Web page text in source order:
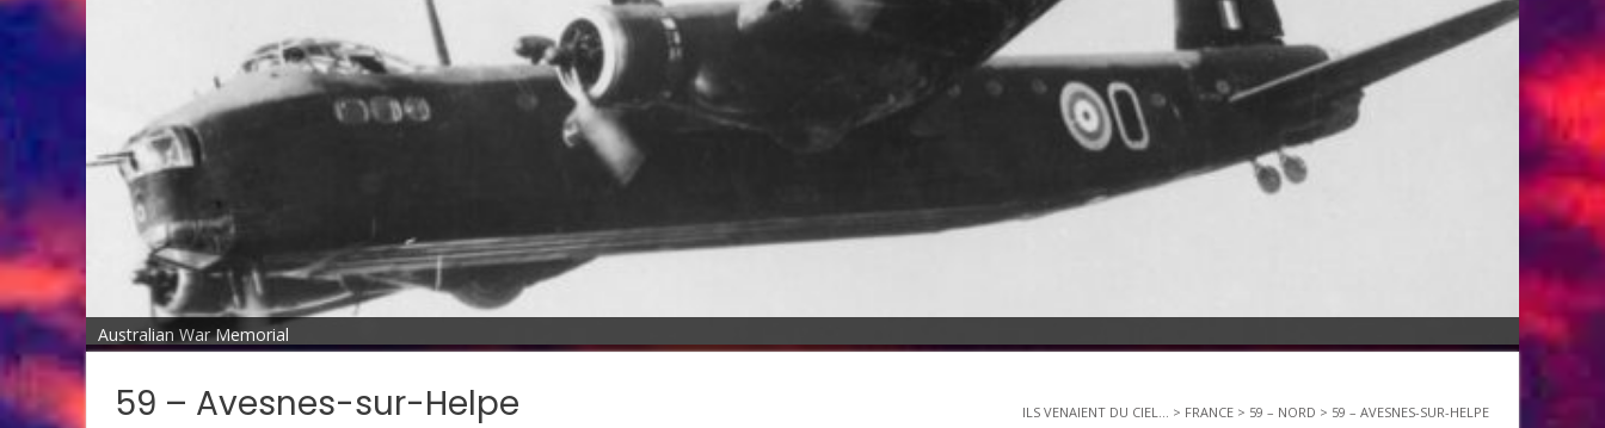
Australian War Memorial
59 – Avesnes-sur-Helpe ILS VENAIENT DU CIEL... > FRANCE > 59 – NORD > 59 – AVESNES-SUR-HELPE